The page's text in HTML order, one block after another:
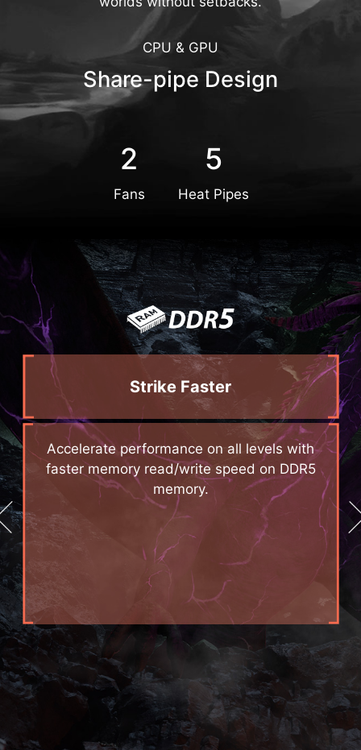
CPU & GPU
Share-pipe Design
2
Fans
5
Heat Pipes
Strike Faster
Accelerate performance on all levels with
faster memory read/write speed on DDR5
memory.